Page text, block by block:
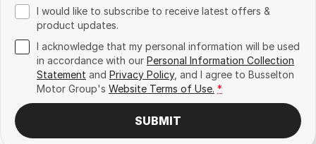
I would like to subscribe to receive latest offers &
product updates.
I acknowledge that my personal information will be used
in accordance with our Personal Information Collection
Statement and Privacy Policy, and I agree to Busselton
Motor Group's Website Terms of Use. *
SUBMIT